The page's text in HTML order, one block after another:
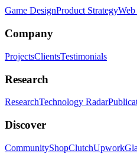
Game DesignProduct Strategy
Company
ProjectsClientsTestimonials
Research
ResearchTechnology Radar
Discover
CommunityShopClutchUpwork